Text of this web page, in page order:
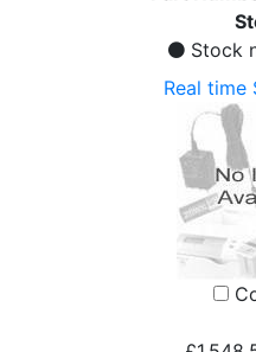
Stock
Real time